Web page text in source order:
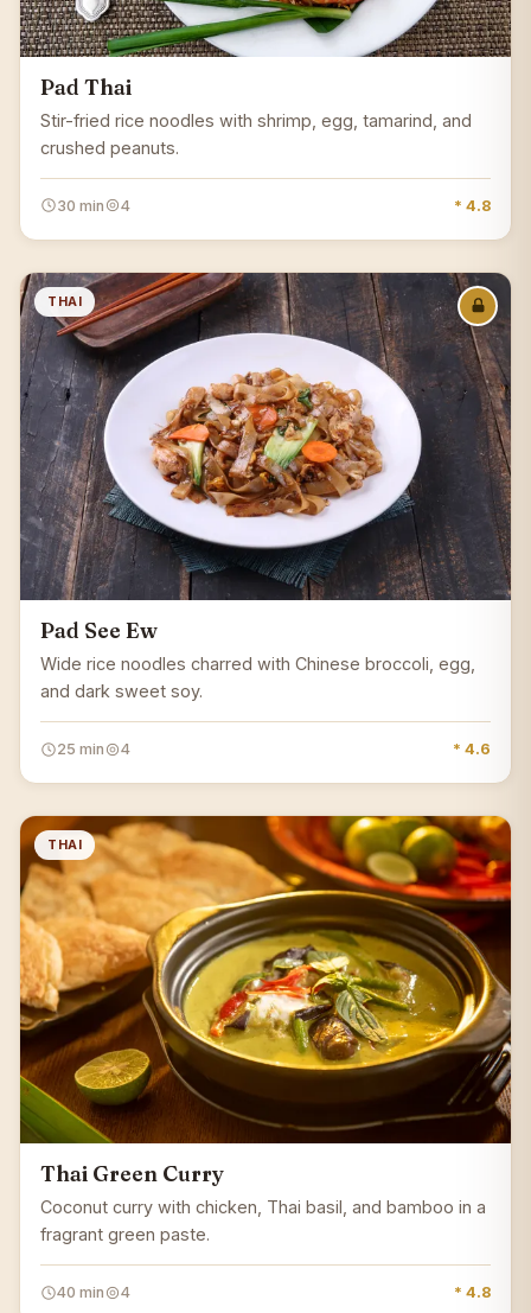
Pad Thai
Stir-fried rice noodles with shrimp, egg, tamarind, and
crushed peanuts.
30 min 4 * 4.8
THAI
Pad See Ew
Wide rice noodles charred with Chinese broccoli, egg,
and dark sweet soy.
25 min 4 * 4.6
THAI
Thai Green Curry
Coconut curry with chicken, Thai basil, and bamboo in a
fragrant green paste.
40 min 4 * 4.8